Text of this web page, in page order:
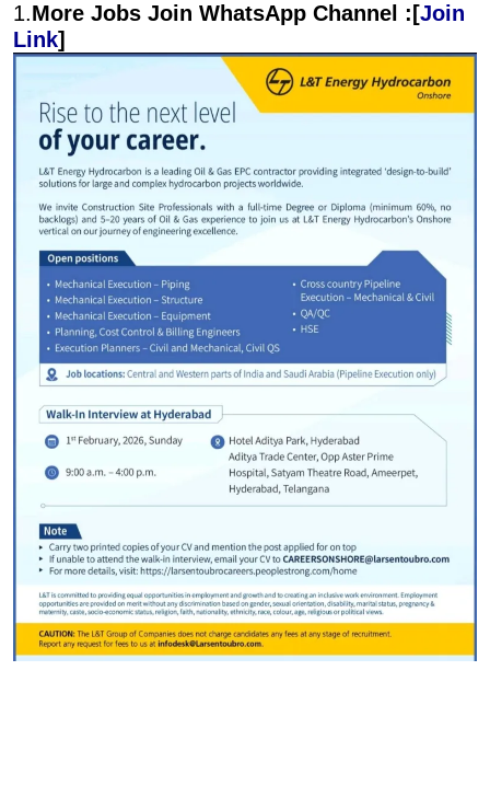
1.More Jobs Join WhatsApp Channel :[Join
Link]